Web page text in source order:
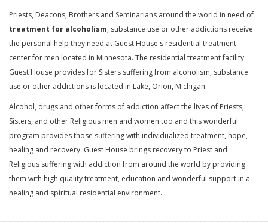
Priests, Deacons, Brothers and Seminarians around the world in need of
treatment for alcoholism, substance use or other addictions receive
the personal help they need at Guest House's residential treatment
center for men located in Minnesota. The residential treatment facility
Guest House provides for Sisters suffering from alcoholism, substance
use or other addictions is located in Lake, Orion, Michigan.
Alcohol, drugs and other forms of addiction affect the lives of Priests,
Sisters, and other Religious men and women too and this wonderful
program provides those suffering with individualized treatment, hope,
healing and recovery. Guest House brings recovery to Priest and
Religious suffering with addiction from around the world by providing
them with high quality treatment, education and wonderful support in a
healing and spiritual residential environment.